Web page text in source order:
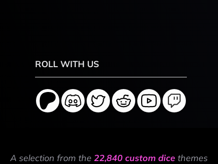
ROLL WITH US
A selection from the 22,840 custom dice themes